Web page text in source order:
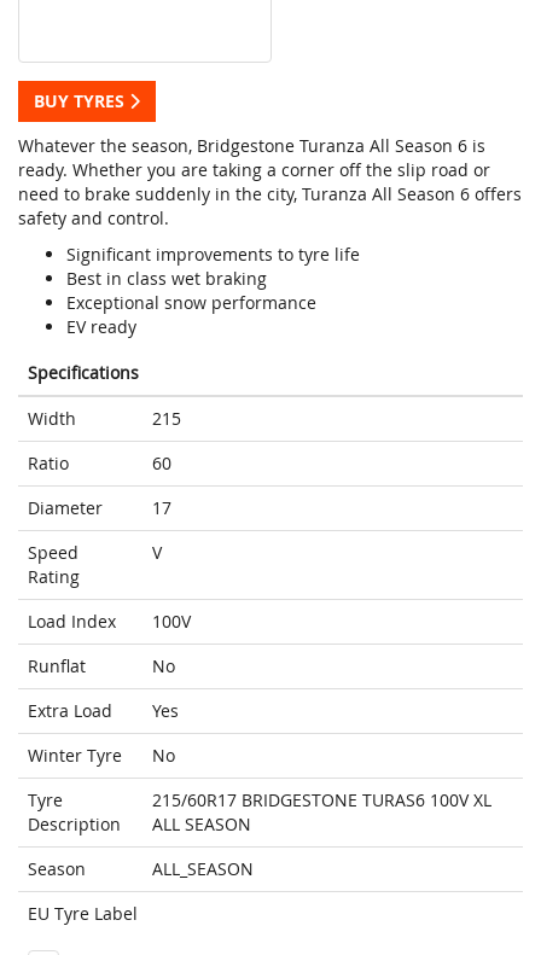
BUY TYRES
Whatever the season, Bridgestone Turanza All Season 6 is
ready. Whether you are taking a corner off the slip road or
need to brake suddenly in the city, Turanza All Season 6 offers
safety and control.
Significant improvements to tyre life
Best in class wet braking
Exceptional snow performance
EV ready
Specifications
Width
215
Ratio
60
Diameter
17
Speed
Rating
V
Load Index
100V
Runflat
No
Extra Load
Yes
Winter Tyre
No
Tyre
Description
215/60R17 BRIDGESTONE TURAS6 100V XL
ALL SEASON
Season
ALL_SEASON
EU Tyre Label